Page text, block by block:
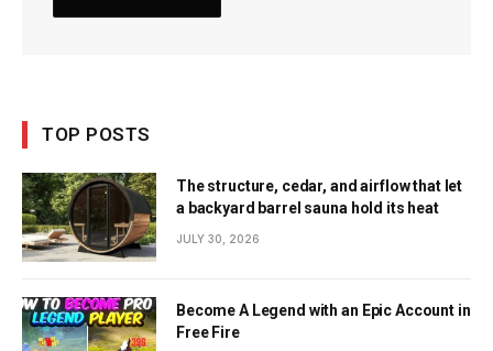
TOP POSTS
The structure, cedar, and airflow that let
a backyard barrel sauna hold its heat
JULY 30, 2026
Become A Legend with an Epic Account in
Free Fire